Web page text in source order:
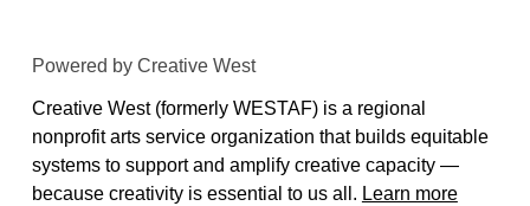
Powered by Creative West
Creative West (formerly WESTAF) is a regional
nonprofit arts service organization that builds equitable
systems to support and amplify creative capacity —
because creativity is essential to us all. Learn more